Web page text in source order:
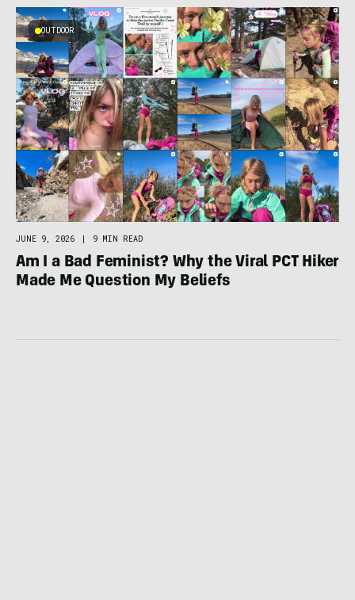
OUTDOOR
JUNE 9, 2026 9 MIN READ
Am I a Bad Feminist? Why the Viral PCT Hiker
Made Me Question My Beliefs